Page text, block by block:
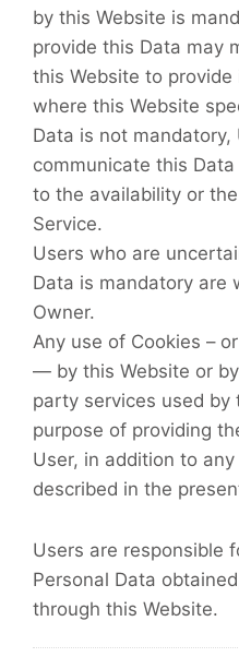
by this Website is
provide this Data may
this Website to
where this Website
Data is not
communicate this
to the availability or
Service.
Users who are
Data is mandatory are
Owner.
Any use of Cookies –
— by this Website or
party services used by
purpose of providing
User, in addition to
described in the
Users are responsible
Personal Data
through this Website.